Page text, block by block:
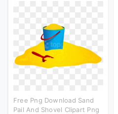
Free Png Download Sand
Pail And Shovel Clipart Png